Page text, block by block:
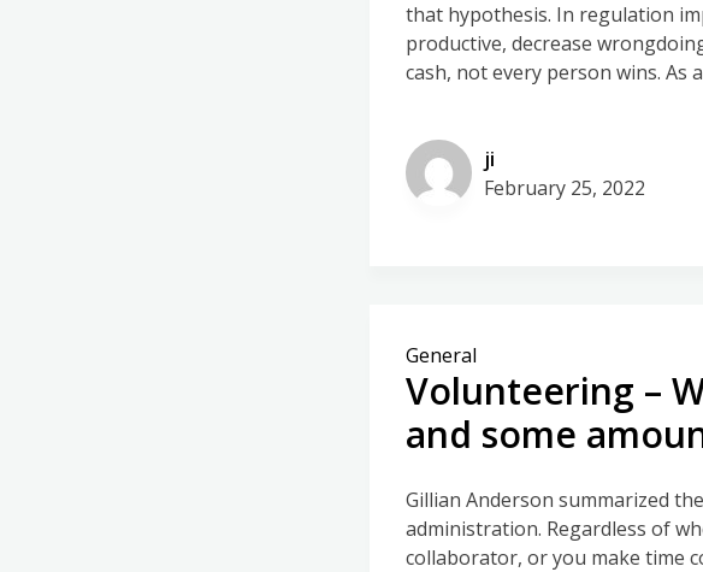
that hypothesis. In regulation
productive, decrease
cash, not every person wins. As
ji
February 25, 2022
General
Volunteering –
and some
Gillian Anderson summarized
administration. Regardless of
collaborator, or you make time